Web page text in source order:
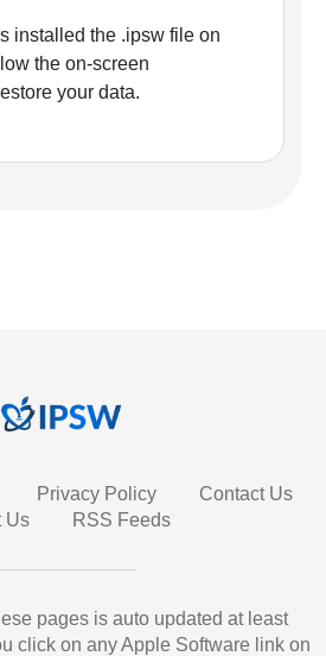
installed the .ipsw file on
the on-screen
your data.
Privacy Policy
Contact Us
Us
RSS Feeds
pages is auto updated at least
click on any Apple Software link on